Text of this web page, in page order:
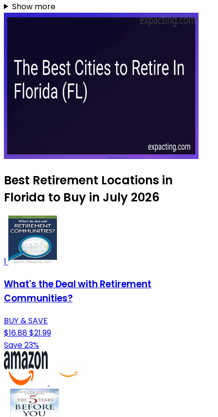
Show more
Best Retirement Locations in
Florida to Buy in July 2026
1
What's the Deal with Retirement
Communities?
BUY & SAVE
$16.88$21.99
Save 23%